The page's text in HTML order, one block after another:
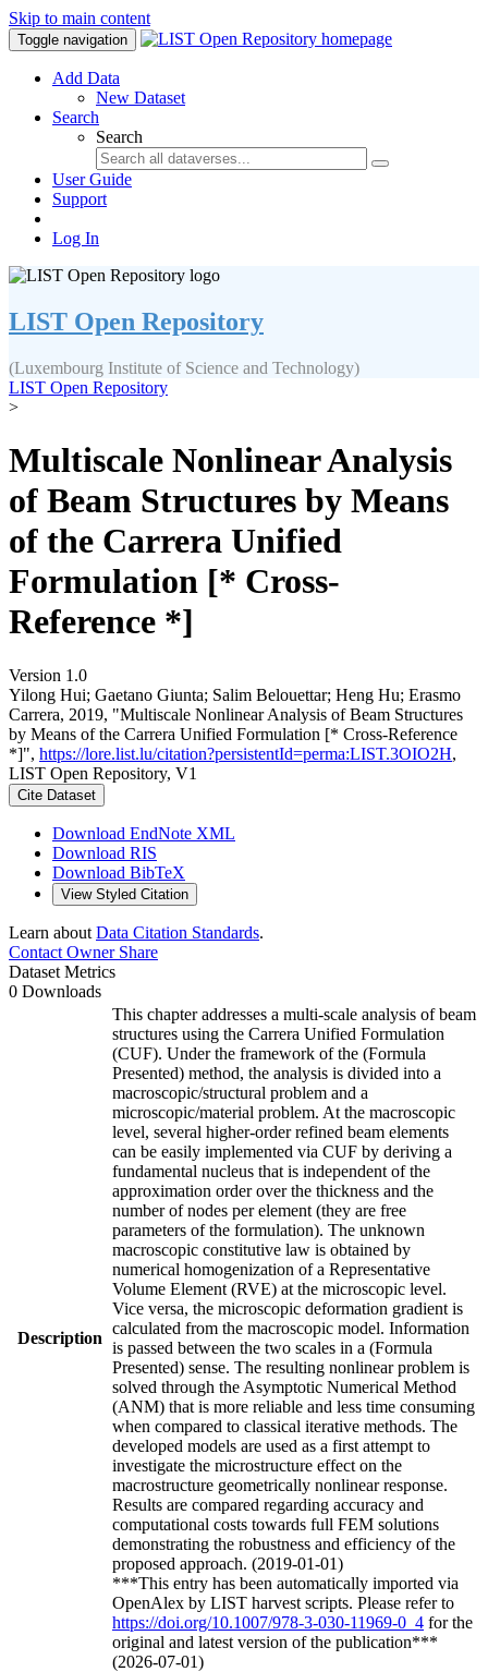
Skip to main content
Toggle navigation
Add Data
New Dataset
Search
Search
User Guide
Support
Log In
LIST Open Repository
(Luxembourg Institute of Science and Technology)
LIST Open Repository
>
Multiscale Nonlinear Analysis
of Beam Structures by Means
of the Carrera Unified
Formulation [* Cross-
Reference *]
Version 1.0
Yilong Hui; Gaetano Giunta; Salim Belouettar; Heng Hu; Erasmo
Carrera, 2019, "Multiscale Nonlinear Analysis of Beam Structures
by Means of the Carrera Unified Formulation [* Cross-Reference
*]", https://lore.list.lu/citation?persistentId=perma:LIST.3OIO2H,
LIST Open Repository, V1
Cite Dataset
Download EndNote XML
Download RIS
Download BibTeX
View Styled Citation
Learn about Data Citation Standards.
Contact OwnerShare
Dataset Metrics
0 Downloads
Description
This chapter addresses a multi-scale analysis of beam
structures using the Carrera Unified Formulation
(CUF). Under the framework of the (Formula
Presented) method, the analysis is divided into a
macroscopic/structural problem and a
microscopic/material problem. At the macroscopic
level, several higher-order refined beam elements
can be easily implemented via CUF by deriving a
fundamental nucleus that is independent of the
approximation order over the thickness and the
number of nodes per element (they are free
parameters of the formulation). The unknown
macroscopic constitutive law is obtained by
numerical homogenization of a Representative
Volume Element (RVE) at the microscopic level.
Vice versa, the microscopic deformation gradient is
calculated from the macroscopic model. Information
is passed between the two scales in a (Formula
Presented) sense. The resulting nonlinear problem is
solved through the Asymptotic Numerical Method
(ANM) that is more reliable and less time consuming
when compared to classical iterative methods. The
developed models are used as a first attempt to
investigate the microstructure effect on the
macrostructure geometrically nonlinear response.
Results are compared regarding accuracy and
computational costs towards full FEM solutions
demonstrating the robustness and efficiency of the
proposed approach. (2019-01-01)
***This entry has been automatically imported via
OpenAlex by LIST harvest scripts. Please refer to
https://doi.org/10.1007/978-3-030-11969-0_4 for the
original and latest version of the publication***
(2026-07-01)